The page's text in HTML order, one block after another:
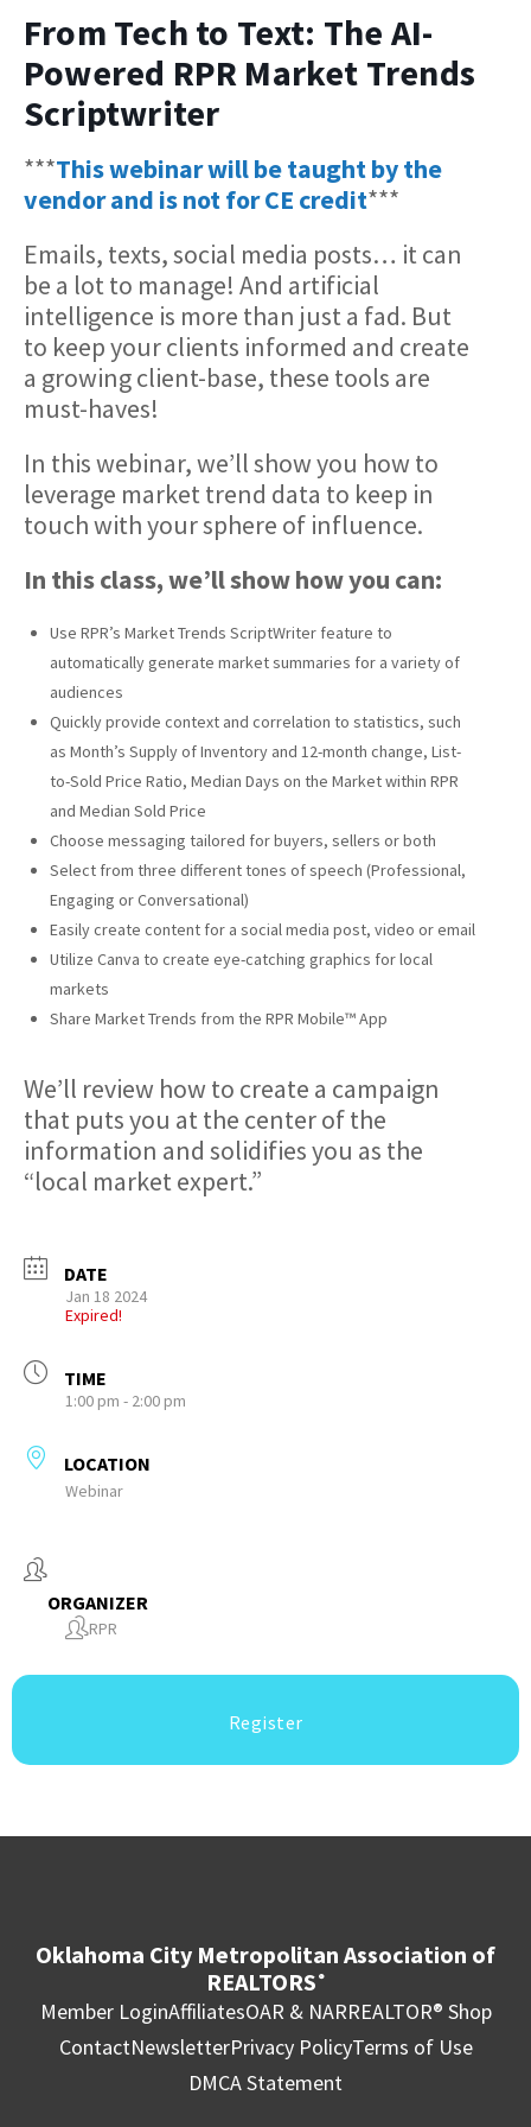
From Tech to Text: The AI-
Powered RPR Market Trends
Scriptwriter
***This webinar will be taught by the
vendor and is not for CE credit***
Emails, texts, social media posts… it can
be a lot to manage! And artificial
intelligence is more than just a fad. But
to keep your clients informed and create
a growing client-base, these tools are
must-haves!
In this webinar, we’ll show you how to
leverage market trend data to keep in
touch with your sphere of influence.
In this class, we’ll show how you can:
Use RPR’s Market Trends ScriptWriter feature to
automatically generate market summaries for a variety of
audiences
Quickly provide context and correlation to statistics, such
as Month’s Supply of Inventory and 12-month change, List-
to-Sold Price Ratio, Median Days on the Market within RPR
and Median Sold Price
Choose messaging tailored for buyers, sellers or both
Select from three different tones of speech (Professional,
Engaging or Conversational)
Easily create content for a social media post, video or email
Utilize Canva to create eye-catching graphics for local
markets
Share Market Trends from the RPR Mobile™ App
We’ll review how to create a campaign
that puts you at the center of the
information and solidifies you as the
“local market expert.”
DATE
Jan 18 2024
Expired!
TIME
1:00 pm - 2:00 pm
LOCATION
Webinar
ORGANIZER
RPR
Register
Oklahoma City Metropolitan Association of
REALTORS ®
Member LoginAffiliatesOAR & NARREALTOR® Shop
ContactNewsletterPrivacy PolicyTerms of Use
DMCA Statement